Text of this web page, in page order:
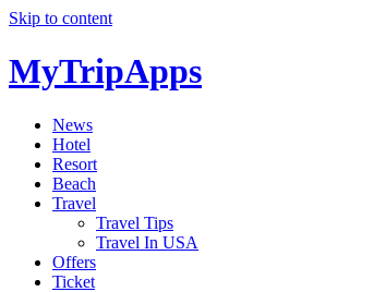
Skip to content
MyTripApps
News
Hotel
Resort
Beach
Travel
Travel Tips
Travel In USA
Offers
Ticket